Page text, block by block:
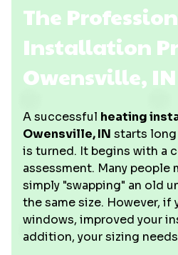
The
Installation
Owensville, IN
A successful heating
Owensville, IN starts
is turned. It begins with a
assessment. Many people
simply "swapping" an old
the same size. However, if
windows, improved your
addition, your sizing